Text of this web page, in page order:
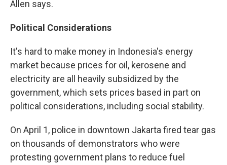
Allen says.
Political Considerations
It's hard to make money in Indonesia's energy
market because prices for oil, kerosene and
electricity are all heavily subsidized by the
government, which sets prices based in part on
political considerations, including social stability.
On April 1, police in downtown Jakarta fired tear gas
on thousands of demonstrators who were
protesting government plans to reduce fuel